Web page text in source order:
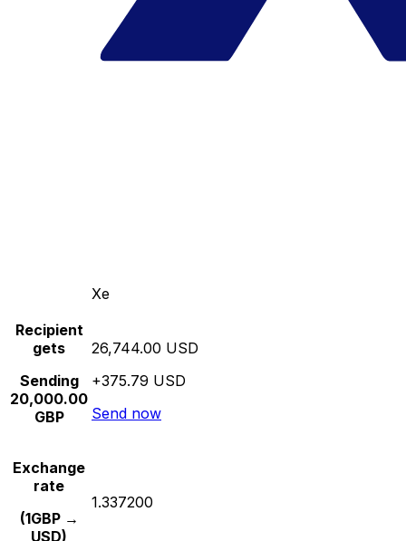
Xe
Recipient
gets
Sending
20,000.00
GBP
26,744.00 USD
+375.79 USD
Send now
Exchange
rate
(1GBP →
USD)
1.337200